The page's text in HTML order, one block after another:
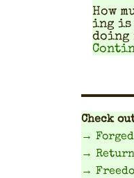
How
ing is
Check
→
→
→